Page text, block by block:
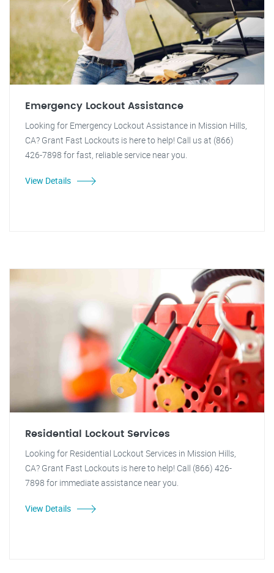
Emergency Lockout Assistance
Looking for Emergency Lockout Assistance in Mission Hills,
CA? Grant Fast Lockouts is here to help! Call us at (866)
426-7898 for fast, reliable service near you.
View Details
Residential Lockout Services
Looking for Residential Lockout Services in Mission Hills,
CA? Grant Fast Lockouts is here to help! Call (866) 426-
7898 for immediate assistance near you.
View Details